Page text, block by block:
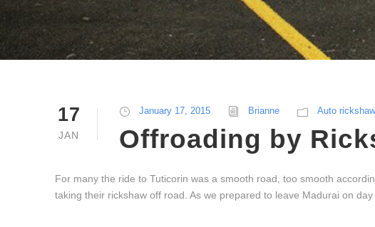
17
JAN
January 17, 2015 Brianne Auto rickshaw
Offroading by
For many the ride to Tuticorin was a smooth road, too smooth
taking their rickshaw off road. As we prepared to leave Madurai on